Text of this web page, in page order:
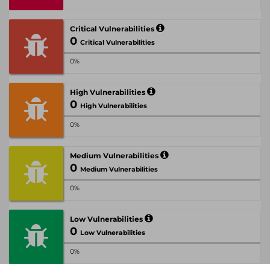
Critical Vulnerabilities
0 Critical Vulnerabilities
0%
High Vulnerabilities
0 High Vulnerabilities
0%
Medium Vulnerabilities
0 Medium Vulnerabilities
0%
Low Vulnerabilities
0 Low Vulnerabilities
0%